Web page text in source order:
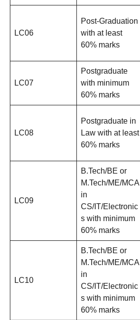
LC06
Post-Graduation
with at least
60% marks
LC07
Postgraduate
with minimum
60% marks
LC08
Postgraduate in
Law with at least
60% marks
LC09
B.Tech/BE or
M.Tech/ME/MCA
in
CS/IT/Electronic
s with minimum
60% marks
LC10
B.Tech/BE or
M.Tech/ME/MCA
in
CS/IT/Electronic
s with minimum
60% marks